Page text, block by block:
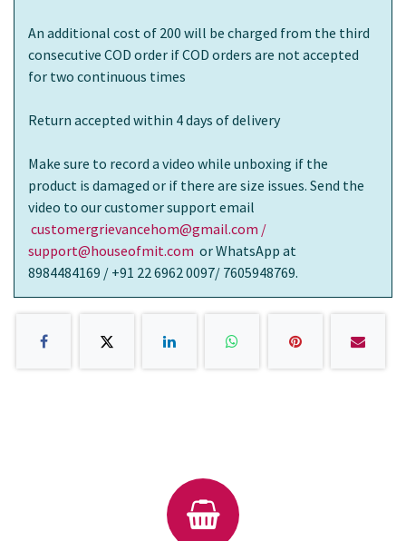
An additional cost of 200 will be charged from the third
consecutive COD order if COD orders are not accepted
for two continuous times
Return accepted within 4 days of delivery
Make sure to record a video while unboxing if the
product is damaged or if there are size issues. Send the
video to our customer support email
customergrievancehom@gmail.com /
support@houseofmit.com or WhatsApp at
8984484169 / +91 22 6962 0097/ 7605948769.